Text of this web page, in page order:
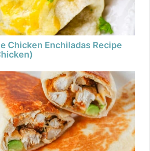
Chicken Enchiladas Recipe